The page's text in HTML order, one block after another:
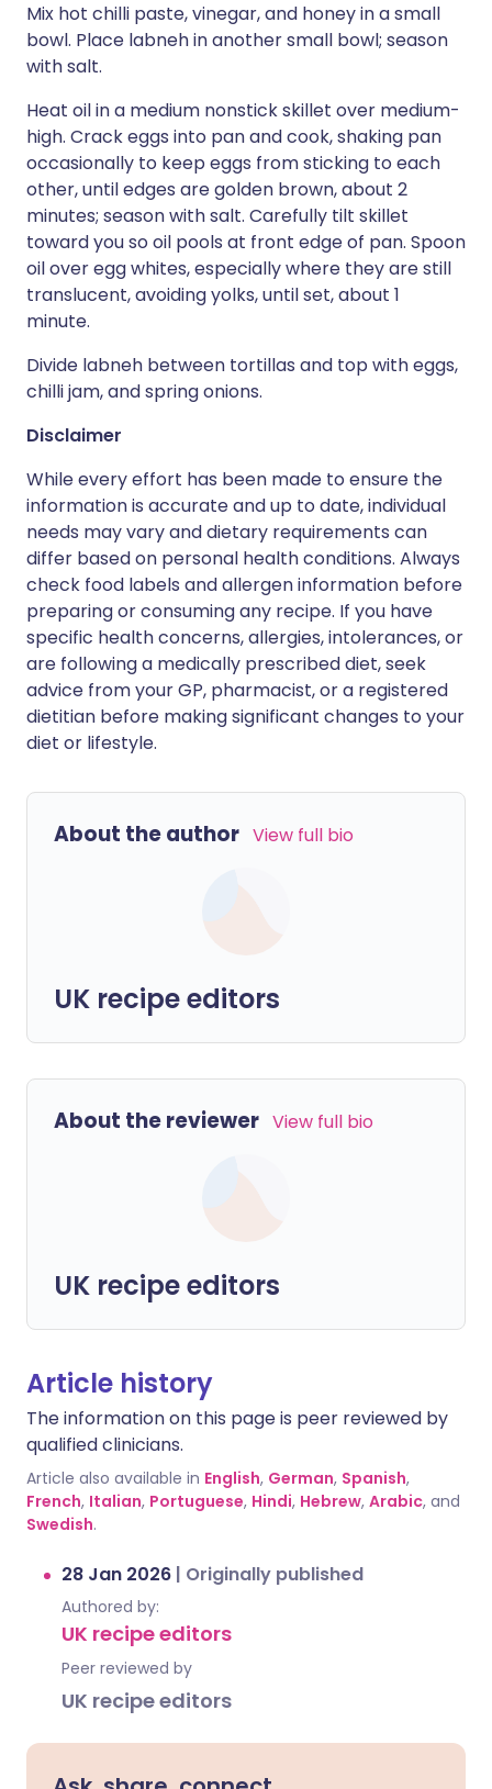
Mix hot chilli paste, vinegar, and honey in a small
bowl. Place labneh in another small bowl; season
with salt.
Heat oil in a medium nonstick skillet over medium-
high. Crack eggs into pan and cook, shaking pan
occasionally to keep eggs from sticking to each
other, until edges are golden brown, about 2
minutes; season with salt. Carefully tilt skillet
toward you so oil pools at front edge of pan. Spoon
oil over egg whites, especially where they are still
translucent, avoiding yolks, until set, about 1
minute.
Divide labneh between tortillas and top with eggs,
chilli jam, and spring onions.
Disclaimer
While every effort has been made to ensure the
information is accurate and up to date, individual
needs may vary and dietary requirements can
differ based on personal health conditions. Always
check food labels and allergen information before
preparing or consuming any recipe. If you have
specific health concerns, allergies, intolerances, or
are following a medically prescribed diet, seek
advice from your GP, pharmacist, or a registered
dietitian before making significant changes to your
diet or lifestyle.
About the author View full bio
UK recipe editors
About the reviewer View full bio
UK recipe editors
Article history
The information on this page is peer reviewed by
qualified clinicians.
Article also available in English, German, Spanish,
French, Italian, Portuguese, Hindi, Hebrew, Arabic, and
Swedish.
28 Jan 2026 | Originally published
Authored by:
UK recipe editors
Peer reviewed by
UK recipe editors